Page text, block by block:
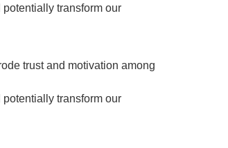
transform our
trust and motivation among
transform our